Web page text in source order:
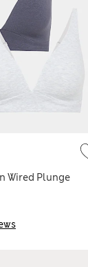
Wired Plunge